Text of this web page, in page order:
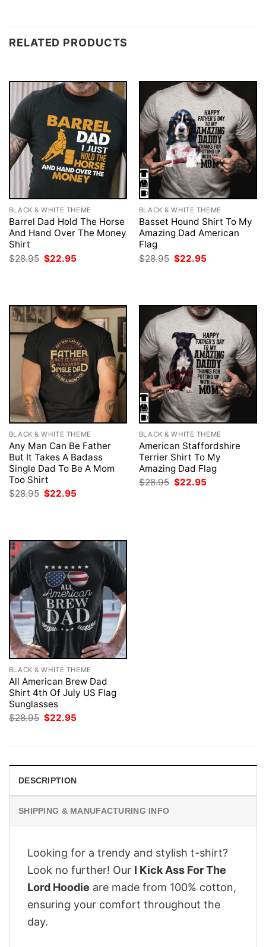
RELATED PRODUCTS
BLACK & WHITE THEME
Barrel Dad Hold The Horse
And Hand Over The Money
Shirt
$28.95 Original
price
$22.95
BLACK & WHITE THEME
Basset Hound Shirt To My
Amazing Dad American
Flag
$28.95 Original
price
$22.95
BLACK & WHITE THEME
Any Man Can Be Father
But It Takes A Badass
Single Dad To Be A Mom
Too Shirt
$28.95 Original
$22.95
BLACK & WHITE THEME
American Staffordshire
Terrier Shirt To My
Amazing Dad Flag
$28.95 Original
$22.95
BLACK & WHITE THEME
All American Brew Dad
Shirt 4th Of July US Flag
Sunglasses
$28.95 Original
$22.95
DESCRIPTION
SHIPPING & MANUFACTURING INFO
Looking for a trendy and stylish t-shirt?
Look no further! Our I Kick Ass For The
Lord Hoodie are made from 100% cotton,
ensuring your comfort throughout the
day.